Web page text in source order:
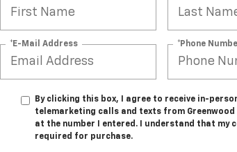
*E-Mail Address *Phone
By clicking this box, I agree to receive in-
telemarketing calls and texts from Greenwood
at the number I entered. I understand that my
required for purchase.